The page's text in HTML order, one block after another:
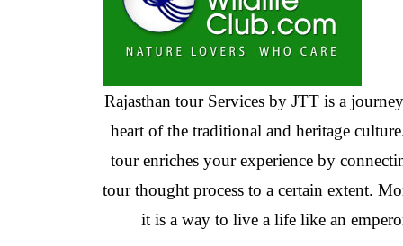
Rajasthan tour Services by JTT is a
heart of the traditional and heritage
tour enriches your experience by
tour thought process to a certain extent.
it is a way to live a life like an